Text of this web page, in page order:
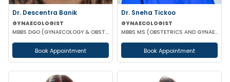
Dr. Descentra Banik
GYNAECOLOGIST
MBBS DGO (GYNAECOLOGY & OBSTETRICS)
Book Appointment
Dr. Sneha Tickoo
GYNAECOLOGIST
MBBS MS (OBSTETRICS AND GYNAECOLOGY)
Book Appointment